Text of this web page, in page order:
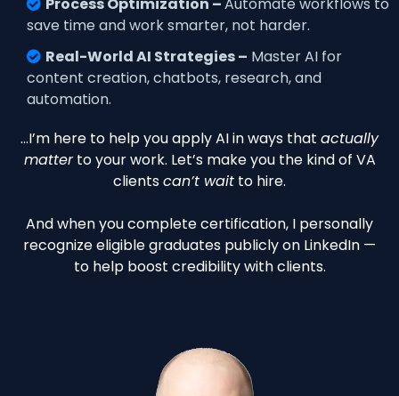
save time and work smarter, not harder.
Real-World AI Strategies – Master AI for
content creation, chatbots, research, and
automation.
…I’m here to help you apply AI in ways that actually
matterto your work. Let’s make you the kind of VA
clientscan’t wait to hire.
And when you complete certification, I personally
recognize eligible graduates publicly on LinkedIn —
to help boost credibility with clients.